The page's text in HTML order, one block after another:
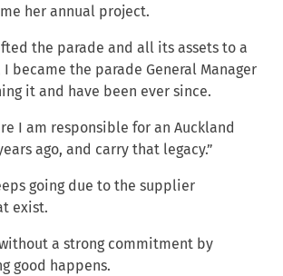
her annual project.
the parade and all its assets to a
became the parade General Manager
it and have been ever since.
I am responsible for an Auckland
ago, and carry that legacy.”
going due to the supplier
exist.
a strong commitment by
good happens.